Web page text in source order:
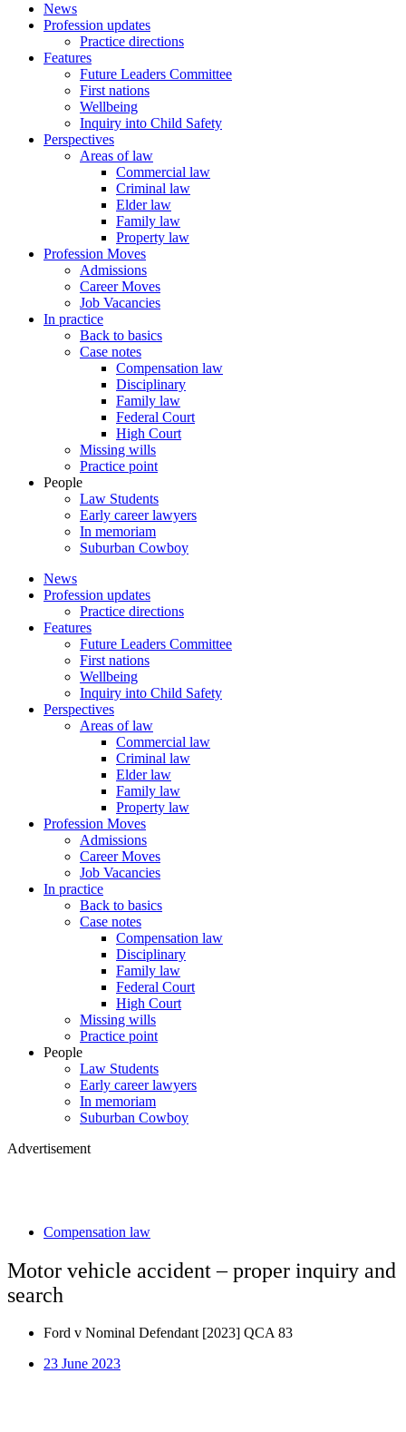
News
Profession updates
Practice directions
Features
Future Leaders Committee
First nations
Wellbeing
Inquiry into Child Safety
Perspectives
Areas of law
Commercial law
Criminal law
Elder law
Family law
Property law
Profession Moves
Admissions
Career Moves
Job Vacancies
In practice
Back to basics
Case notes
Compensation law
Disciplinary
Family law
Federal Court
High Court
Missing wills
Practice point
People
Law Students
Early career lawyers
In memoriam
Suburban Cowboy
News
Profession updates
Practice directions
Features
Future Leaders Committee
First nations
Wellbeing
Inquiry into Child Safety
Perspectives
Areas of law
Commercial law
Criminal law
Elder law
Family law
Property law
Profession Moves
Admissions
Career Moves
Job Vacancies
In practice
Back to basics
Case notes
Compensation law
Disciplinary
Family law
Federal Court
High Court
Missing wills
Practice point
People
Law Students
Early career lawyers
In memoriam
Suburban Cowboy
Advertisement
Compensation law
Motor vehicle accident – proper inquiry and
search
Ford v Nominal Defendant [2023] QCA 83
23 June 2023